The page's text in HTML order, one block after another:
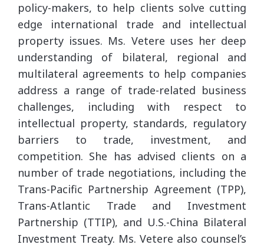
policy-makers, to help clients solve cutting
edge international trade and intellectual
property issues. Ms. Vetere uses her deep
understanding of bilateral, regional and
multilateral agreements to help companies
address a range of trade-related business
challenges, including with respect to
intellectual property, standards, regulatory
barriers to trade, investment, and
competition. She has advised clients on a
number of trade negotiations, including the
Trans-Pacific Partnership Agreement (TPP),
Trans-Atlantic Trade and Investment
Partnership (TTIP), and U.S.-China Bilateral
Investment Treaty. Ms. Vetere also counsel’s